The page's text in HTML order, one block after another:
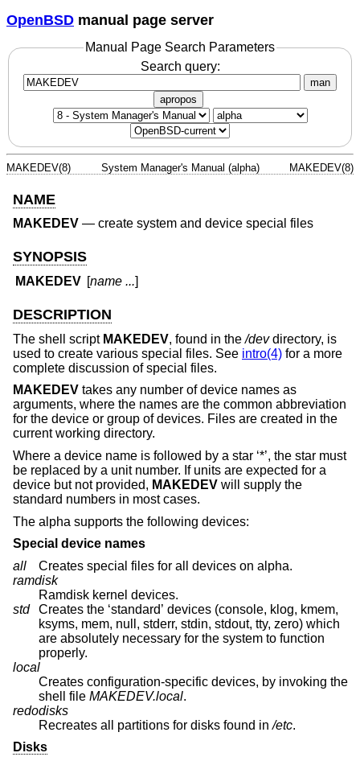
OpenBSD manual page server
Manual Page Search Parameters
Search query:
man
apropos
MAKEDEV(8) System Manager's Manual (alpha) MAKEDEV(8)
NAME
MAKEDEV — create system and device special files
SYNOPSIS
MAKEDEV [name ...]
DESCRIPTION
The shell script MAKEDEV, found in the/devdirectory, is
used to create various special files. See intro(4) for a more
complete discussion of special files.
MAKEDEV takes any number of device names as
arguments, where the names are the common abbreviation
for the device or group of devices. Files are created in the
current working directory.
Where a device name is followed by a star ‘*’, the star must
be replaced by a unit number. If units are expected for a
device but not provided, MAKEDEV will supply the
standard numbers in most cases.
The alpha supports the following devices:
Special device names
all
Creates special files for all devices on alpha.
ramdisk
Ramdisk kernel devices.
std
Creates the ‘standard’ devices (console, klog, kmem,
ksyms, mem, null, stderr, stdin, stdout, tty, zero) which
are absolutely necessary for the system to function
properly.
local
Creates configuration-specific devices, by invoking the
shell file MAKEDEV.local.
redodisks
Recreates all partitions for disks found in/etc.
Disks